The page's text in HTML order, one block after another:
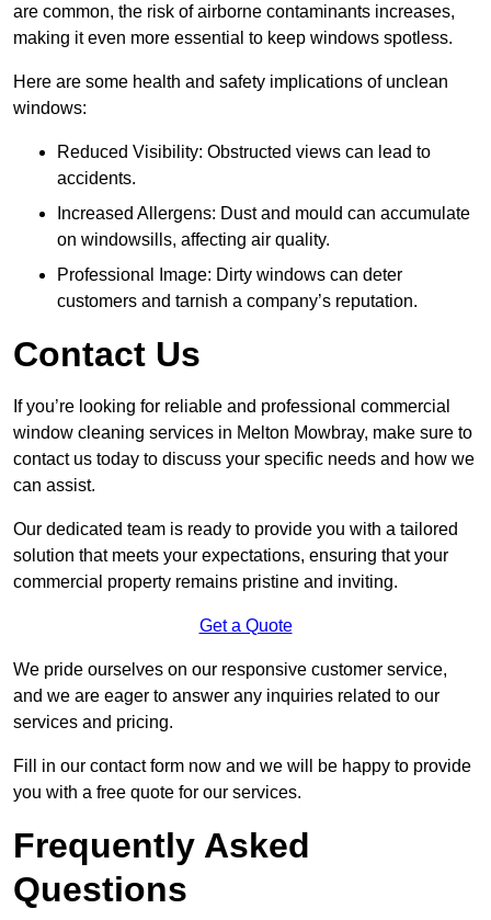
are common, the risk of airborne contaminants increases,
making it even more essential to keep windows spotless.
Here are some health and safety implications of unclean
windows:
Reduced Visibility: Obstructed views can lead to
accidents.
Increased Allergens: Dust and mould can accumulate
on windowsills, affecting air quality.
Professional Image: Dirty windows can deter
customers and tarnish a company’s reputation.
Contact Us
If you’re looking for reliable and professional commercial
window cleaning services in Melton Mowbray, make sure to
contact us today to discuss your specific needs and how we
can assist.
Our dedicated team is ready to provide you with a tailored
solution that meets your expectations, ensuring that your
commercial property remains pristine and inviting.
Get a Quote
We pride ourselves on our responsive customer service,
and we are eager to answer any inquiries related to our
services and pricing.
Fill in our contact form now and we will be happy to provide
you with a free quote for our services.
Frequently Asked
Questions